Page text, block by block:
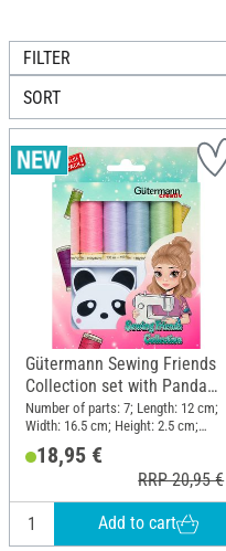
FILTER
SORT
Gütermann Sewing Friends
Collection set with Panda
retractable tape measure
Number of parts: 7; Length: 12 cm;
Width: 16.5 cm; Height: 2.5 cm;
18,95 €
RRP 20,95 €
Add to cart